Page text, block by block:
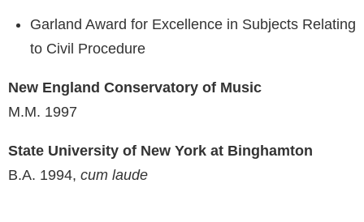
Garland Award for Excellence in Subjects Relating
to Civil Procedure
New England Conservatory of Music
M.M. 1997
State University of New York at Binghamton
B.A. 1994, cum laude